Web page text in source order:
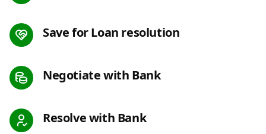
Save for Loan resolution
Negotiate with Bank
Resolve with Bank